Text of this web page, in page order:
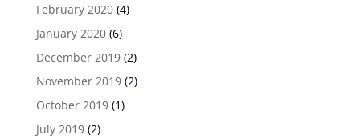
February 2020(4)
January 2020(6)
December 2019(2)
November 2019(2)
October 2019(1)
July 2019(2)